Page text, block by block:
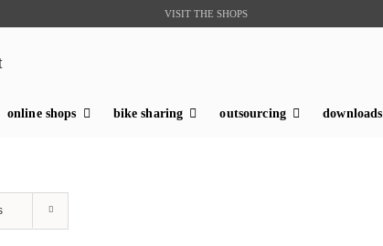
VISIT THE SHOPS
online shops bike sharing outsourcing downloads